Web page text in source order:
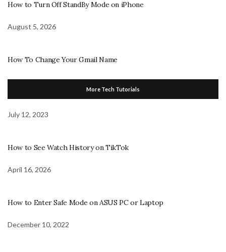
How to Turn Off StandBy Mode on iPhone
August 5, 2026
How To Change Your Gmail Name
More Tech Tutorials
July 12, 2023
How to See Watch History on TikTok
April 16, 2026
How to Enter Safe Mode on ASUS PC or Laptop
December 10, 2022